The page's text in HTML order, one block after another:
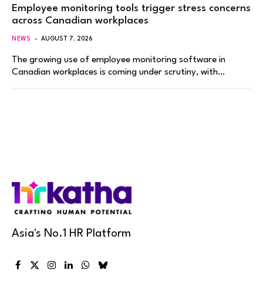
Employee monitoring tools trigger stress concerns
across Canadian workplaces
NEWS AUGUST 7, 2026
The growing use of employee monitoring software in
Canadian workplaces is coming under scrutiny, with…
Asia's No.1 HR Platform
Facebook
X
Instagram
LinkedInWhatsApp
Bluesky